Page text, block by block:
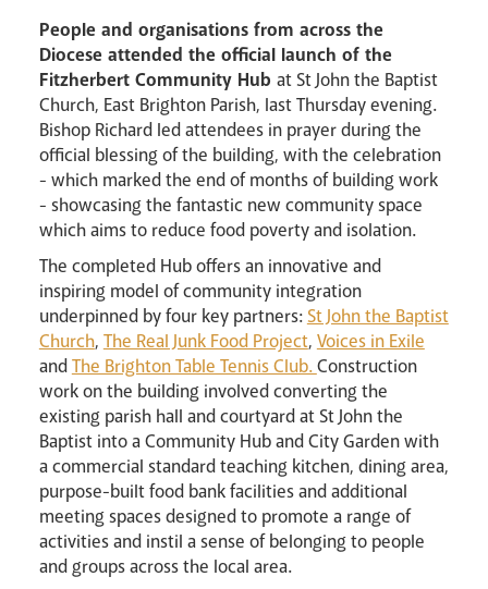
Events
Careers
People and organisations from across the
Diocese attended the official launch of the
Fitzherbert Community Hub at St John the Baptist
Church, East Brighton Parish, last Thursday evening.
Bishop Richard led attendees in prayer during the
official blessing of the building, with the celebration
- which marked the end of months of building work
- showcasing the fantastic new community space
which aims to reduce food poverty and isolation.
The completed Hub offers an innovative and
inspiring model of community integration
underpinned by four key partners: St John the Baptist
Church, The Real Junk Food Project, Voices in Exile
andThe Brighton Table Tennis Club.Construction
work on the building involved converting the
existing parish hall and courtyard at St John the
Baptist into a Community Hub and City Garden with
a commercial standard teaching kitchen, dining area,
purpose-built food bank facilities and additional
meeting spaces designed to promote a range of
activities and instil a sense of belonging to people
and groups across the local area.